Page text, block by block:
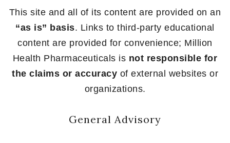
This site and all of its content are provided on an
“as is” basis. Links to third-party educational
content are provided for convenience; Million
Health Pharmaceuticals is not responsible for
the claims or accuracy of external websites or
organizations.
General Advisory